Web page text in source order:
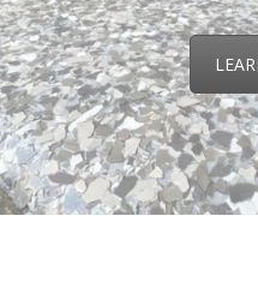
home drywall